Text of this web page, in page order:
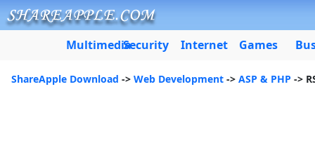
MultimediaSecurity Internet Games
ShareApple Download -> Web Development -> ASP & PHP ->